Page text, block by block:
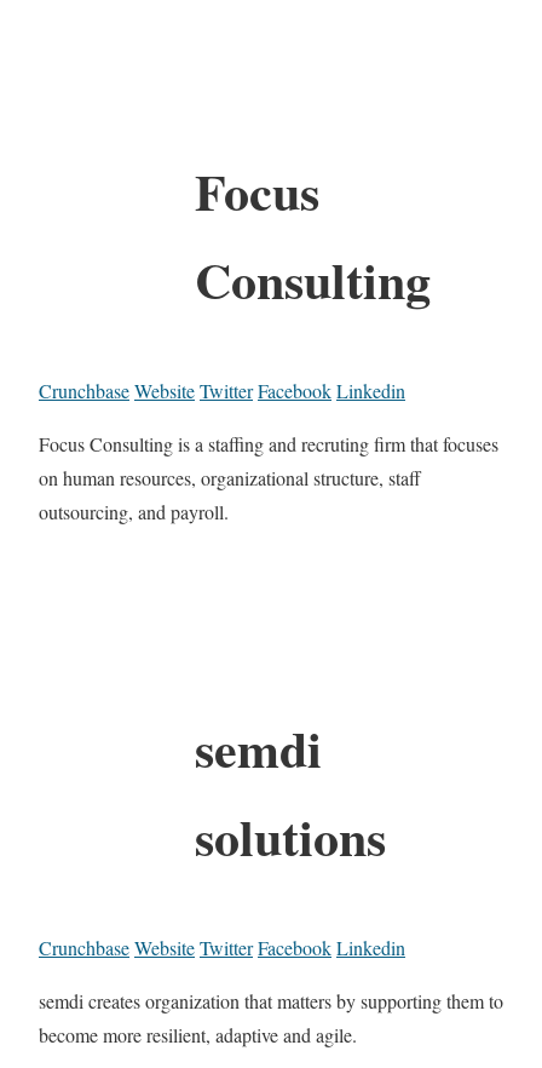
Focus
Consulting
CrunchbaseWebsiteTwitterFacebookLinkedin
Focus Consulting is a staffing and recruting firm that focuses
on human resources, organizational structure, staff
outsourcing, and payroll.
semdi
solutions
CrunchbaseWebsiteTwitterFacebookLinkedin
semdi creates organization that matters by supporting them to
become more resilient, adaptive and agile.